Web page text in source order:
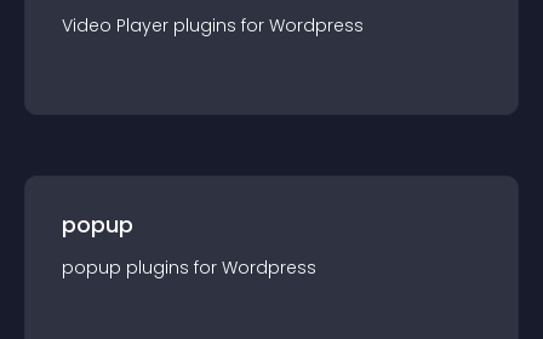
Video Player plugins for Wordpress
popup
popup plugins for Wordpress